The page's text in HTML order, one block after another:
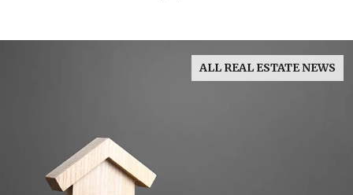
ALL REAL ESTATE NEWS